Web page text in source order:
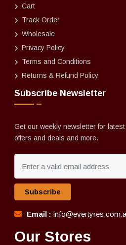
Cart
Track Order
Wholesale
Privacy Policy
Terms and Conditions
Returns & Refund Policy
Subscribe Newsletter
Get our weekly newsletter for
offers and deals and more.
Subscribe
Email :
Our Stores